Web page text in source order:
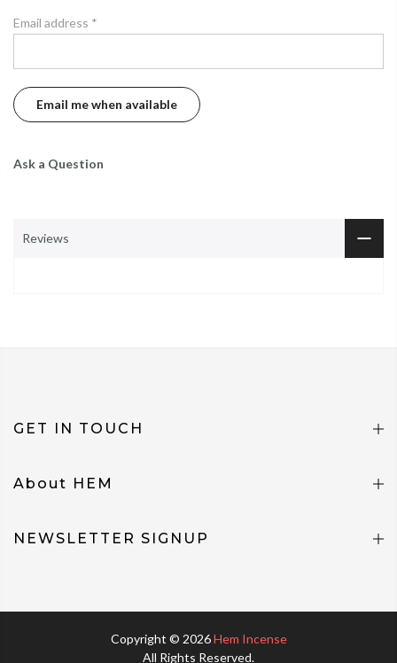
Email address *
Ask a Question
Reviews
GET IN TOUCH
About HEM
NEWSLETTER SIGNUP
Copyright © 2026Hem Incense
All Rights Reserved.